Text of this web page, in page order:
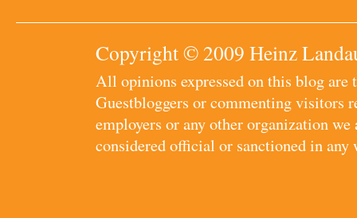
Copyright © 2009 Heinz
All opinions expressed on this blog are
Guestbloggers or commenting visitors
employers or any other organization
considered official or sanctioned in any